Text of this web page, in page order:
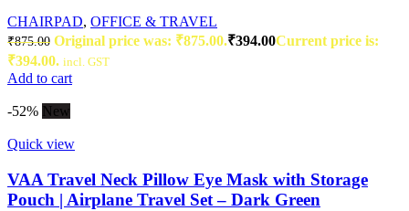
CHAIRPAD, OFFICE & TRAVEL
₹875.00 Original price was: ₹875.00.₹394.00Current price is:
₹394.00. incl. GST
Add to cart
-52% New
Quick view
VAA Travel Neck Pillow Eye Mask with Storage
Pouch | Airplane Travel Set – Dark Green